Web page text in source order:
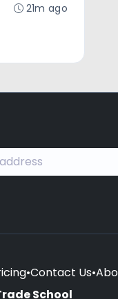
21m ago
•Contact Us•
School